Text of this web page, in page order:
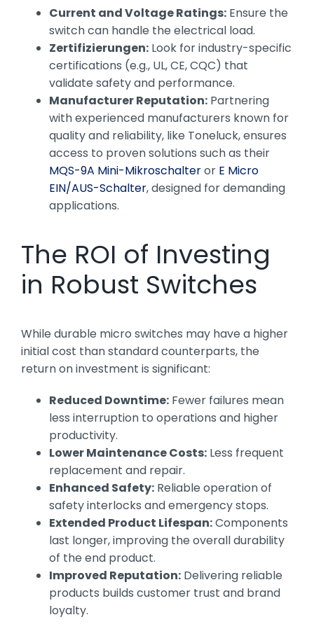
Current and Voltage Ratings: Ensure the
switch can handle the electrical load.
Zertifizierungen: Look for industry-specific
certifications (e.g., UL, CE, CQC) that
validate safety and performance.
Manufacturer Reputation: Partnering
with experienced manufacturers known for
quality and reliability, like Toneluck, ensures
access to proven solutions such as their
MQS-9A Mini-Mikroschalteror E Micro
EIN/AUS-Schalter, designed for demanding
applications.
The ROI of Investing
in Robust Switches
While durable micro switches may have a higher
initial cost than standard counterparts, the
return on investment is significant:
Reduced Downtime: Fewer failures mean
less interruption to operations and higher
productivity.
Lower Maintenance Costs: Less frequent
replacement and repair.
Enhanced Safety: Reliable operation of
safety interlocks and emergency stops.
Extended Product Lifespan:Components
last longer, improving the overall durability
of the end product.
Improved Reputation: Delivering reliable
products builds customer trust and brand
loyalty.